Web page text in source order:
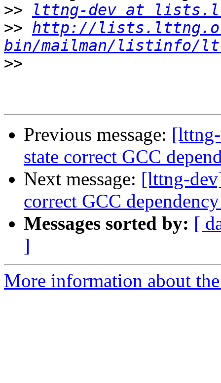
>>
lttng-dev at
>> http://
bin/mailman/listinfo/
>>
Previous message:
state correct GCC
Next message: [lttng-
correct GCC
Messages sorted by: [
]
More information about